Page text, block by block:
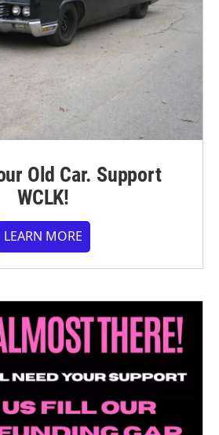
Old Car. Support
WCLK!
LEARN MORE